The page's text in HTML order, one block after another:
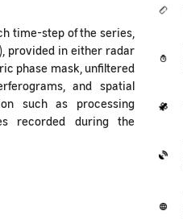
time-step of the series,
provided in either radar
phase mask, unfiltered
and spatial
such as processing
recorded during the